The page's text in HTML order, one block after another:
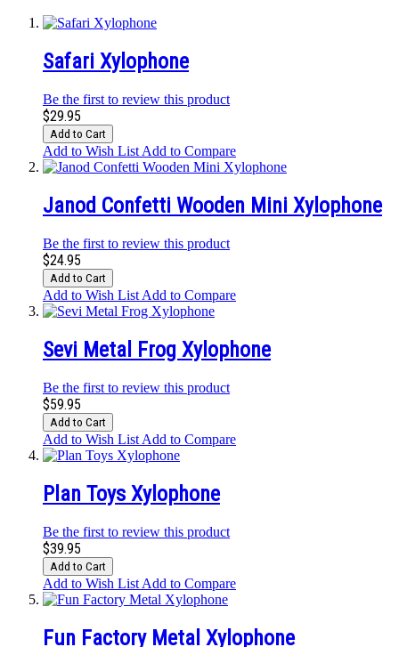
Safari Xylophone
Be the first to review this product
$29.95
Add to Cart
Add to Wish List Add to Compare
Janod Confetti Wooden Mini Xylophone
Be the first to review this product
$24.95
Add to Cart
Add to Wish List Add to Compare
Sevi Metal Frog Xylophone
Be the first to review this product
$59.95
Add to Cart
Add to Wish List Add to Compare
Plan Toys Xylophone
Be the first to review this product
$39.95
Add to Cart
Add to Wish List Add to Compare
Fun Factory Metal Xylophone